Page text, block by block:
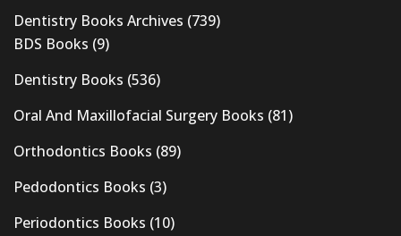
Dentistry Books Archives (739)
BDS Books (9)
Dentistry Books (536)
Oral And Maxillofacial Surgery Books (81)
Orthodontics Books (89)
Pedodontics Books (3)
Periodontics Books (10)